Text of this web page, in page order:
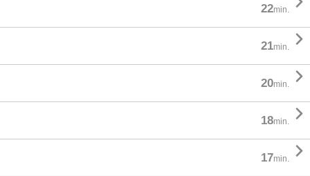
22min.
21min. 
20min. 
18min. 
17min. 